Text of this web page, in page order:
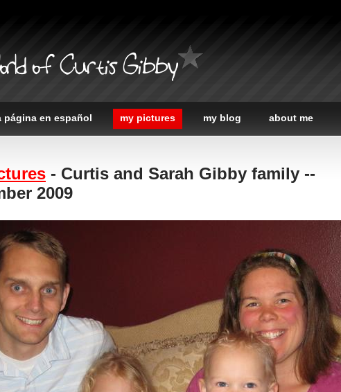
of Curtis Gibby
página en español my pictures my blog about me
- Curtis and Sarah Gibby family --
2009